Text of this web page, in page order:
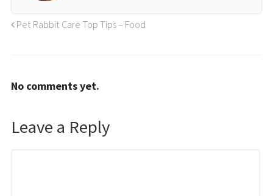
Pet Rabbit Care Top Tips – Food
No comments yet.
Leave a Reply